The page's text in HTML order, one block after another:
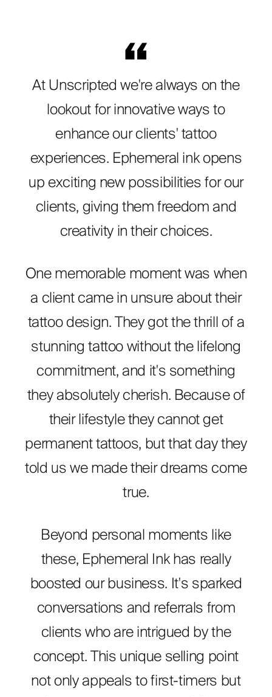
At Unscripted we're always on the
lookout for innovative ways to
enhance our clients' tattoo
experiences. Ephemeral ink opens
up exciting new possibilities for our
clients, giving them freedom and
creativity in their choices.
One memorable moment was when
a client came in unsure about their
tattoo design. They got the thrill of a
stunning tattoo without the lifelong
commitment, and it's something
they absolutely cherish. Because of
their lifestyle they cannot get
permanent tattoos, but that day they
told us we made their dreams come
true.
Beyond personal moments like
these, Ephemeral Ink has really
boosted our business. It's sparked
conversations and referrals from
clients who are intrigued by the
concept. This unique selling point
not only appeals to first-timers but